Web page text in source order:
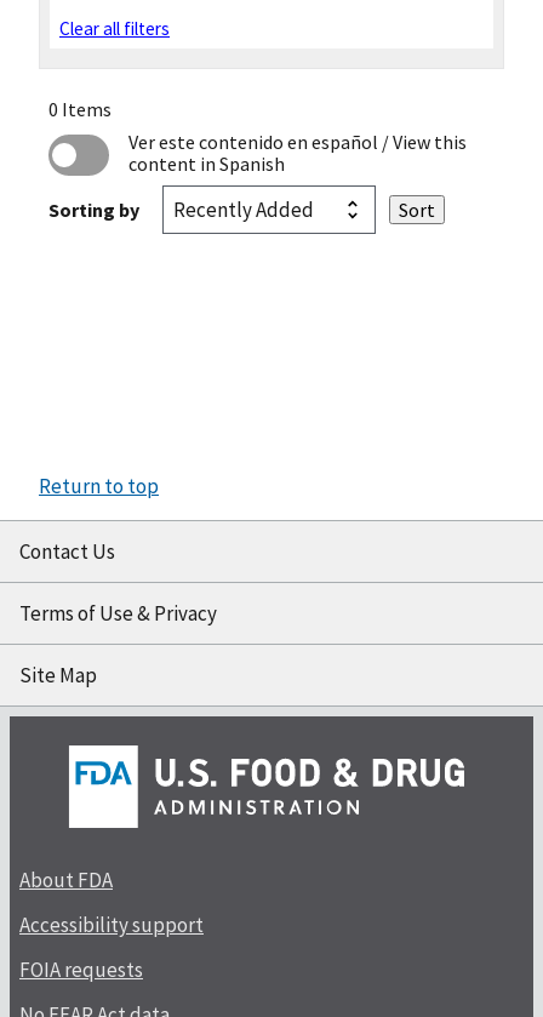
Clear all filters
0 Items
Ver este contenido en español / View this
content in Spanish
Sorting by
Return to top
Contact Us
Terms of Use & Privacy
Site Map
About FDA
Accessibility support
FOIA requests